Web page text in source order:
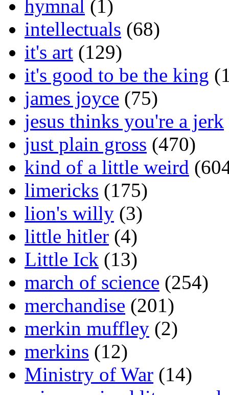
hymnal (1)
intellectuals (68)
it's art (129)
it's good to be the king
james joyce (75)
jesus thinks you're a jerk
just plain gross (470)
kind of a little weird
limericks (175)
lion's willy (3)
little hitler (4)
Little Ick (13)
march of science (254)
merchandise (201)
merkin muffley (2)
merkins (12)
Ministry of War (14)